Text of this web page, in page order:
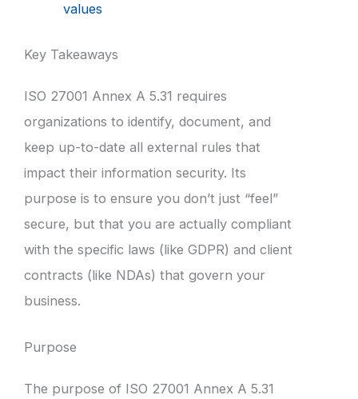
values
Key Takeaways
ISO 27001 Annex A 5.31 requires
organizations to identify, document, and
keep up-to-date all external rules that
impact their information security. Its
purpose is to ensure you don’t just “feel”
secure, but that you are actually compliant
with the specific laws (like GDPR) and client
contracts (like NDAs) that govern your
business.
Purpose
The purpose of ISO 27001 Annex A 5.31